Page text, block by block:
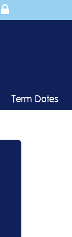
Term Dates